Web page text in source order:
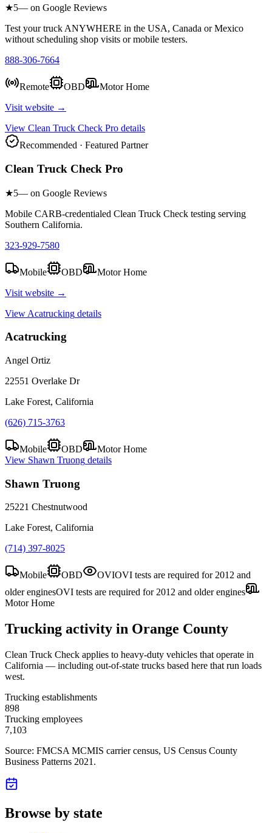
★5— on Google Reviews
Test your truck ANYWHERE in the USA, Canada or Mexico
without scheduling shop visits or mobile testers.
888-306-7664
Remote OBD
Motor Home
Visit website →
View Clean Truck Check Pro details
Recommended · Featured Partner
Clean Truck Check Pro
★5— on Google Reviews
Mobile CARB-credentialed Clean Truck Check testing serving
Southern California.
323-929-7580
Mobile OBD
Motor Home
Visit website →
View Acatrucking details
Acatrucking
Angel Ortiz
22551 Overlake Dr
Lake Forest, California
(626) 715-3763
Mobile OBD
Motor Home
View Shawn Truong details
Shawn Truong
25221 Chestnutwood
Lake Forest, California
(714) 397-8025
Mobile OBD OVIOVI tests are required for 2012 and
older enginesOVI tests are required for 2012 and older engines
Motor Home
Trucking activity in Orange County
Clean Truck Check applies to heavy-duty vehicles that operate in
California — including out-of-state trucks based here that run loads
west.
Trucking establishments
898
Trucking employees
7,103
Source: FMCSA MCMIS carrier census, US Census County
Business Patterns 2021 .
Browse by state